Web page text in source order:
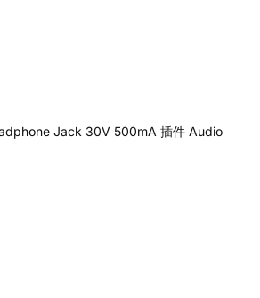
Jack 30V 500mA 插件 Audio